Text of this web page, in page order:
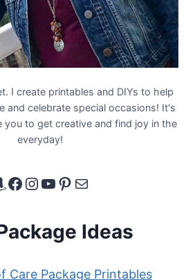
I create printables and DIYs to help
and celebrate special occasions! It's
you to get creative and find joy in the
everyday!
Affiliate Link
Facebook
Instagram
YouTube
Pinterest
Email
Ideas
Care Package Printables